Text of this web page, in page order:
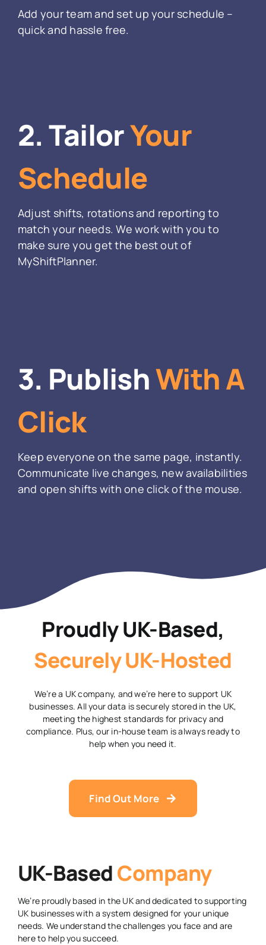
Add your team and set up your schedule –
quick and hassle free.
2. TailorYour
Schedule
Adjust shifts, rotations and reporting to
match your needs. We work with you to
make sure you get the best out of
MyShiftPlanner.
3. PublishWith A
Click
Keep everyone on the same page, instantly.
Communicate live changes, new availabilities
and open shifts with one click of the mouse.
Proudly UK-Based,
Securely UK-Hosted
We’re a UK company, and we’re here to support UK
businesses. All your data is securely stored in the UK,
meeting the highest standards for privacy and
compliance. Plus, our in-house team is always ready to
help when you need it.
Find Out More
UK-BasedCompany
We’re proudly based in the UK and dedicated to supporting
UK businesses with a system designed for your unique
needs. We understand the challenges you face and are
here to help you succeed.